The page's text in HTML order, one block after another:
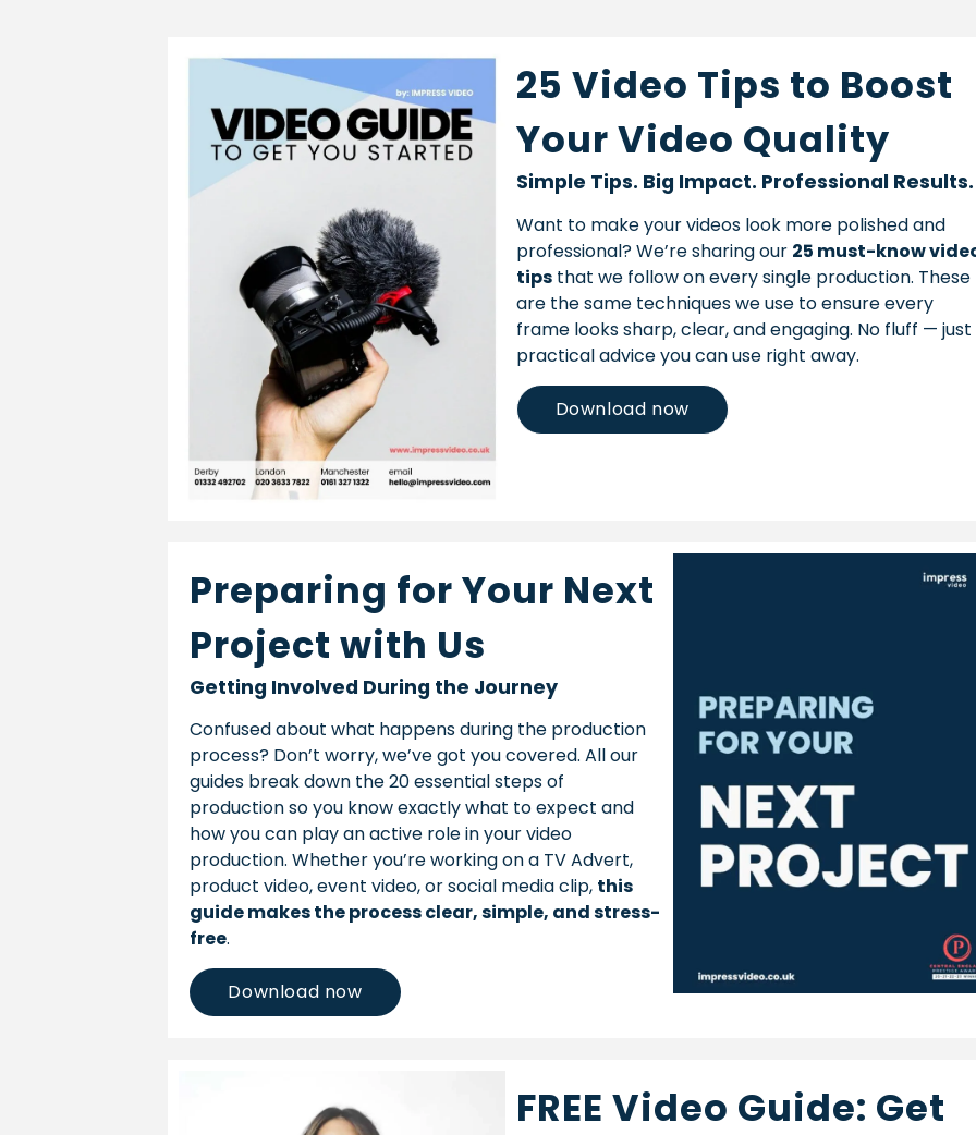
25 Video Tips to Boost
Your Video Quality
Simple Tips. Big Impact. Professional Results.
Want to make your videos look more polished and
professional? We’re sharing our 25 must-know
tipsthat we follow on every single production. These
are the same techniques we use to ensure every
frame looks sharp, clear, and engaging. No fluff — just
practical advice you can use right away.
Download now
Preparing for Your Next
Project with Us
Getting Involved During the Journey
Confused about what happens during the production
process? Don’t worry, we’ve got you covered. All our
guides break down the 20 essential steps of
production so you know exactly what to expect and
how you can play an active role in your video
production. Whether you’re working on a TV Advert,
product video, event video, or social media clip, this
guide makes the process clear, simple, and stress-
free.
Download now
FREE Video Guide: Get